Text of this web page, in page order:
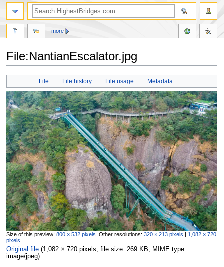
File:NantianEscalator.jpg
Jump
navigation
Jump
search
File File history File usage Metadata
Size of this preview: 800 × 532 pixels Other resolutions: 320 × 213 pixels | 1,082 × 720
pixels
Original file‎ (1,082 × 720 pixels, file size: 269 KB, MIME type:
image/jpeg)
more